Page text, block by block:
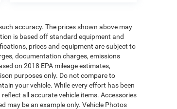
accuracy. The prices shown above may
is based off standard equipment and
prices and equipment are subject to
documentation charges, emissions
on 2018 EPA mileage estimates,
purposes only. Do not compare to
your vehicle. While every effort has been
all accurate vehicle items. Accessories
may be an example only. Vehicle Photos